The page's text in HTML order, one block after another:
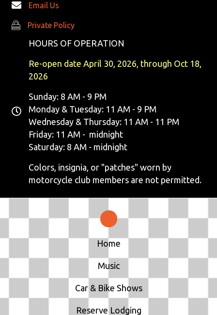
Email Us
Private Policy
Private Policy
HOURS OF OPERATION
Re-open date April 30, 2026, through Oct 18,
2026
Sunday: 8 AM - 9 PM
Monday & Tuesday: 11 AM - 9 PM
Wednesday & Thursday: 11 AM - 11 PM
Friday: 11 AM - midnight
Saturday: 8 AM - midnight
Colors, insignia, or "patches" worn by
motorcycle club members are not permitted.
Home
Music
Car & Bike Shows
Reserve Lodging